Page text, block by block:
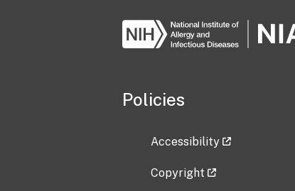
Policies
Accessibility
Copyright